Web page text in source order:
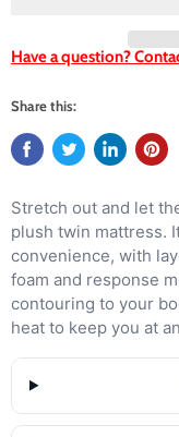
Have a question?
Share this:
Stretch out and let
plush twin mattress.
convenience, with
foam and response
contouring to your
heat to keep you at